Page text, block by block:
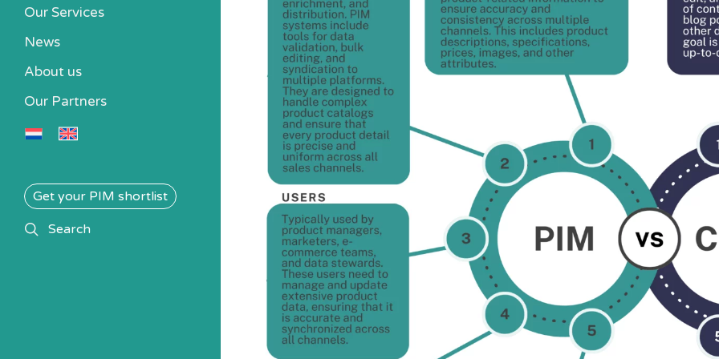
Our Services
News
About us
Our Partners
Get your PIM shortlist
searchSearch